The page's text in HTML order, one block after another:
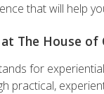
that will help
The House of
for
practical,